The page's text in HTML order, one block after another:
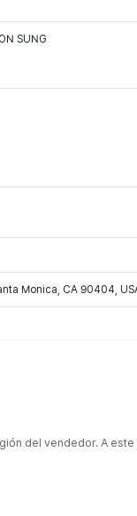
SUNG
Monica, CA 90404,
del vendedor. A